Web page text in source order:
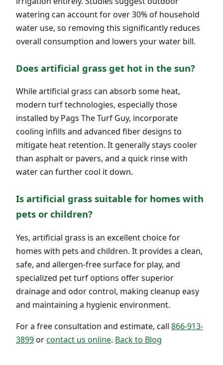
watering can account for over 30% of household
water use, so removing this significantly reduces
overall consumption and lowers your water bill.
Does artificial grass get hot in the sun?
While artificial grass can absorb some heat,
modern turf technologies, especially those
installed by Pags The Turf Guy, incorporate
cooling infills and advanced fiber designs to
mitigate heat retention. It generally stays cooler
than asphalt or pavers, and a quick rinse with
water can further cool it down.
Is artificial grass suitable for homes with
pets or children?
Yes, artificial grass is an excellent choice for
homes with pets and children. It provides a clean,
safe, and allergen-free surface for play, and
specialized pet turf options offer superior
drainage and odor control, making cleanup easy
and maintaining a hygienic environment.
For a free consultation and estimate, call 866-913-
3899orcontact us online. Back to Blog